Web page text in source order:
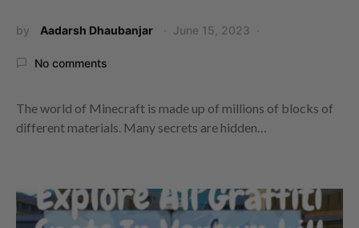
by Aadarsh Dhaubanjar June 15, 2023
No comments
The world of Minecraft is made up of millions of blocks of
different materials. Many secrets are hidden…